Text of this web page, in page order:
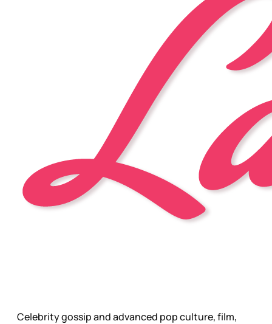
Celebrity gossip and advanced pop culture, film,